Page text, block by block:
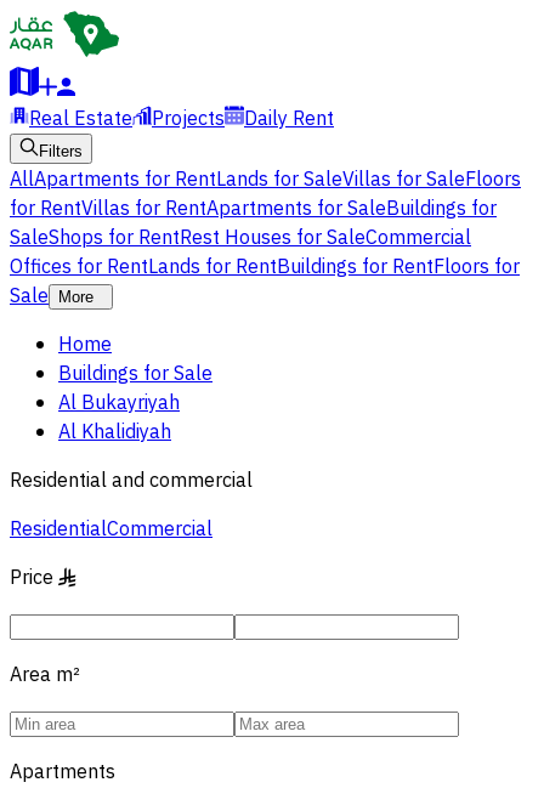
Real Estate Projects Daily Rent
Filters
AllApartments for RentLands for SaleVillas for SaleFloors
for RentVillas for RentApartments for SaleBuildings for
SaleShops for RentRest Houses for SaleCommercial
Offices for RentLands for RentBuildings for RentFloors for
Sale
More
Home
Buildings for Sale
Al Bukayriyah
Al Khalidiyah
Residential and commercial
ResidentialCommercial
Price §
Area m²
Apartments